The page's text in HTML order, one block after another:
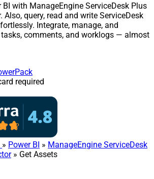
BI with ManageEngine ServiceDesk Plus
Also, query, read and write ServiceDesk
Integrate, manage, and
comments, and worklogs — almost
required
» Power BI » ManageEngine ServiceDesk
» Get Assets